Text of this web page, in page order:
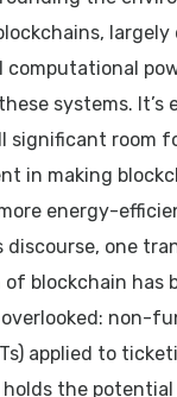
largely
computational
systems. It’s
significant room
in making
energy-
discourse, one
blockchain has
non-
applied to
the